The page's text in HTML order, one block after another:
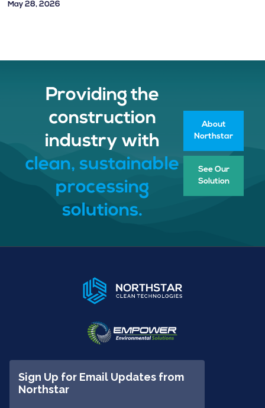
May 28, 2026
Providing the
construction
industry with
clean, sustainable
processing
solutions.
About
Northstar
See Our
Solution